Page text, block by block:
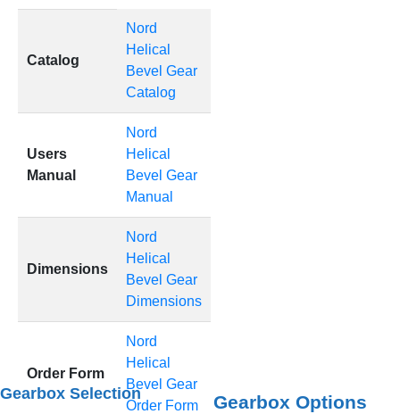
Catalog
Nord
Helical
Bevel Gear
Catalog
Users
Manual
Nord
Helical
Bevel Gear
Manual
Dimensions
Nord
Helical
Bevel Gear
Dimensions
Order Form
Nord
Helical
Bevel Gear
Order Form
Gearbox Selection Gearbox Options